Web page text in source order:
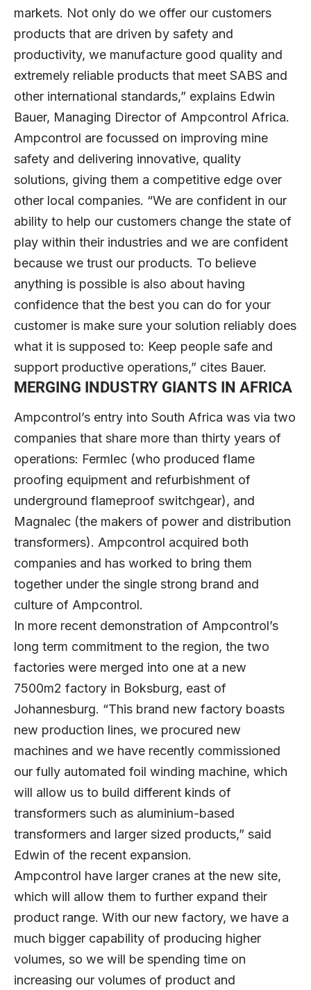
markets. Not only do we offer our customers
products that are driven by safety and
productivity, we manufacture good quality and
extremely reliable products that meet SABS and
other international standards,” explains Edwin
Bauer, Managing Director of Ampcontrol Africa.
Ampcontrol are focussed on improving mine
safety and delivering innovative, quality
solutions, giving them a competitive edge over
other local companies. “We are confident in our
ability to help our customers change the state of
play within their industries and we are confident
because we trust our products. To believe
anything is possible is also about having
confidence that the best you can do for your
customer is make sure your solution reliably does
what it is supposed to: Keep people safe and
support productive operations,” cites Bauer.
MERGING INDUSTRY GIANTS IN AFRICA
Ampcontrol’s entry into South Africa was via two
companies that share more than thirty years of
operations: Fermlec (who produced flame
proofing equipment and refurbishment of
underground flameproof switchgear), and
Magnalec (the makers of power and distribution
transformers). Ampcontrol acquired both
companies and has worked to bring them
together under the single strong brand and
culture of Ampcontrol.
In more recent demonstration of Ampcontrol’s
long term commitment to the region, the two
factories were merged into one at a new
7500m2 factory in Boksburg, east of
Johannesburg. “This brand new factory boasts
new production lines, we procured new
machines and we have recently commissioned
our fully automated foil winding machine, which
will allow us to build different kinds of
transformers such as aluminium-based
transformers and larger sized products,” said
Edwin of the recent expansion.
Ampcontrol have larger cranes at the new site,
which will allow them to further expand their
product range. With our new factory, we have a
much bigger capability of producing higher
volumes, so we will be spending time on
increasing our volumes of product and